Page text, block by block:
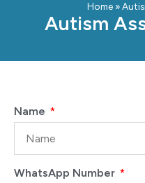
Home »
Autism
Name
WhatsApp Number